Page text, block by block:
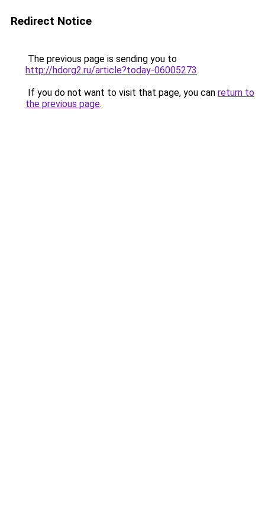
Redirect Notice
The previous page is sending you to
http://hdorg2.ru/article?today-06005273.
If you do not want to visit that page, you can return to
the previous page.